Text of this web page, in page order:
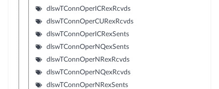
dlswTConnOperICRexRcvds
dlswTConnOperCURexRcvds
dlswTConnOperICRexSents
dlswTConnOperNQexSents
dlswTConnOperNRexRcvds
dlswTConnOperNQexRcvds
dlswTConnOperNRexSents